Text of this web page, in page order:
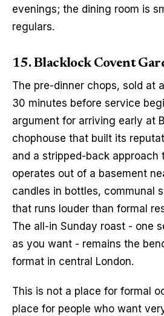
evenings; the dining room is
regulars.
15. Blacklock Covent
The pre-dinner chops, sold at
30 minutes before service
argument for arriving early at
chophouse that built its
and a stripped-back approach
operates out of a basement
candles in bottles, communal
that runs louder than formal
The all-in Sunday roast - one
as you want - remains the
format in central London.
This is not a place for formal
place for people who want